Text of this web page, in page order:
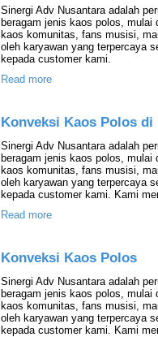
Sinergi Adv Nusantara adalah
beragam jenis kaos polos,
kaos komunitas, fans musisi,
oleh karyawan yang terpercaya
kepada customer kami.
Read more
Konveksi Kaos Polos di
Sinergi Adv Nusantara adalah
beragam jenis kaos polos,
kaos komunitas, fans musisi,
oleh karyawan yang terpercaya
kepada customer kami. Kami
Read more
Konveksi Kaos Polos
Sinergi Adv Nusantara adalah
beragam jenis kaos polos,
kaos komunitas, fans musisi,
oleh karyawan yang terpercaya
kepada customer kami. Kami